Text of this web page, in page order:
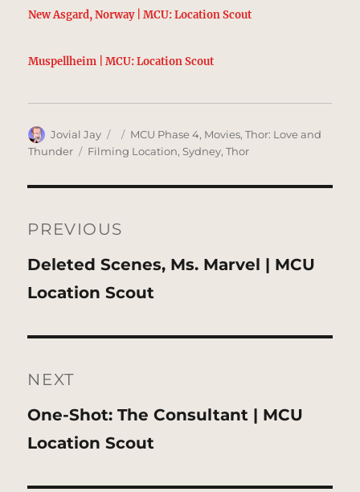
New Asgard, Norway | MCU: Location Scout
Muspellheim | MCU: Location Scout
Author
Jovial Jay
Posted
on
Categories
MCU Phase 4, Movies,Thor: Love and
Thunder
Tags
Filming Location,Sydney,Thor
navigation
PREVIOUS
Previous
post:
Deleted Scenes, Ms. Marvel | MCU
Location Scout
NEXT
Next
post:
One-Shot: The Consultant | MCU
Location Scout